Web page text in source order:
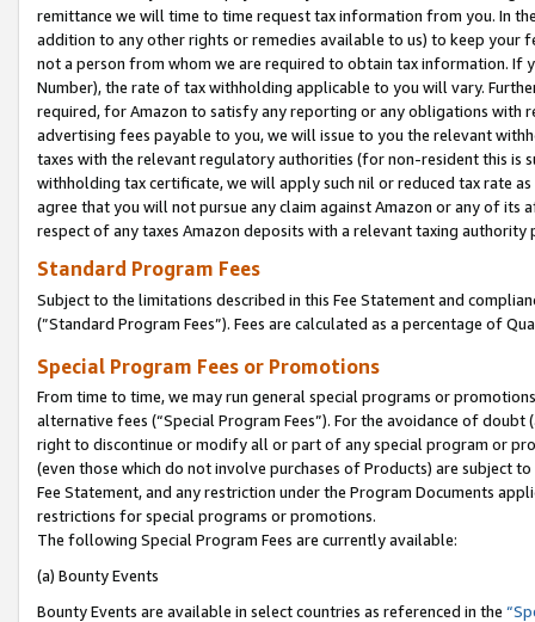
remittance we will time to time request tax information from you. In
addition to any other rights or remedies available to us) to keep your
not a person from whom we are required to obtain tax information. If
Number), the rate of tax withholding applicable to you will vary.
required, for Amazon to satisfy any reporting or any obligations
advertising fees payable to you, we will issue to you the relevant
taxes with the relevant regulatory authorities (for non-resident this is
withholding tax certificate, we will apply such nil or reduced tax rate
agree that you will not pursue any claim against Amazon or any of its
respect of any taxes Amazon deposits with a relevant taxing
Standard Program Fees
Subject to the limitations described in this Fee Statement and
(”Standard Program Fees”). Fees are calculated as a percentage of
Special Program Fees or Promotions
From time to time, we may run general special programs or
alternative fees (“Special Program Fees”). For the avoidance of
right to discontinue or modify all or part of any special program or
(even those which do not involve purchases of Products) are subject
Fee Statement, and any restriction under the Program Documents
restrictions for special programs or promotions.
The following Special Program Fees are currently available:
(a) Bounty Events
Bounty Events are available in select countries as referenced in the